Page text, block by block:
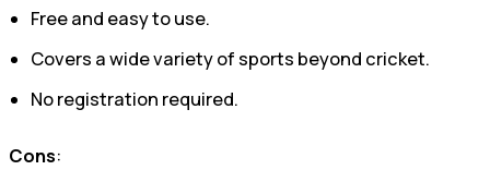
Free and easy to use.
Covers a wide variety of sports beyond cricket.
No registration required.
Cons: